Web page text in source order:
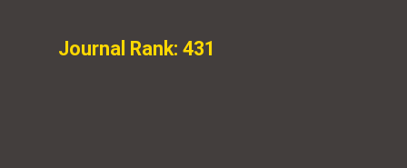
Journal Rank: 431